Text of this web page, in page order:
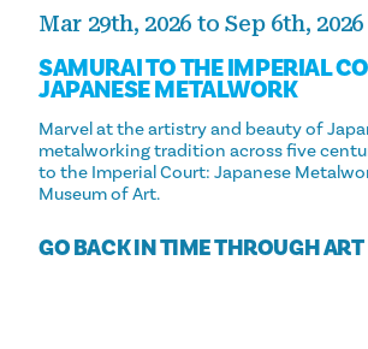
Mar 29th, 2026 to Sep 6th, 2026
SAMURAI TO THE IMPERIAL
JAPANESE METALWORK
Marvel at the artistry and beauty of
metalworking tradition across five
to the Imperial Court: Japanese
Museum of Art.
GO BACK IN TIME THROUGH ART